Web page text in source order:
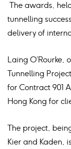
The awards,
tunnelling
delivery of
Laing O’Rourke,
Tunnelling
for Contract 901
Hong Kong for
The project,
Kier and Kaden,